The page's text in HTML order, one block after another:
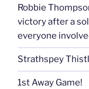
Robbie
victory after a
everyone
Strathspey
1st Away Game!